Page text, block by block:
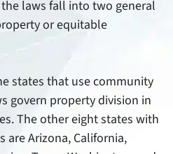
laws fall into two general
or equitable
states that use community
govern property division in
The other eight states with
Arizona, California,